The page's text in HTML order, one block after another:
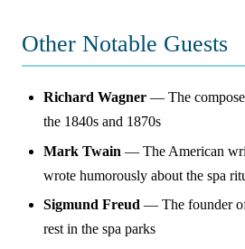
Other Notable Guests
Richard Wagner — The
the 1840s and 1870s
Mark Twain — The American
wrote humorously about the spa
Sigmund Freud — The founder
rest in the spa parks